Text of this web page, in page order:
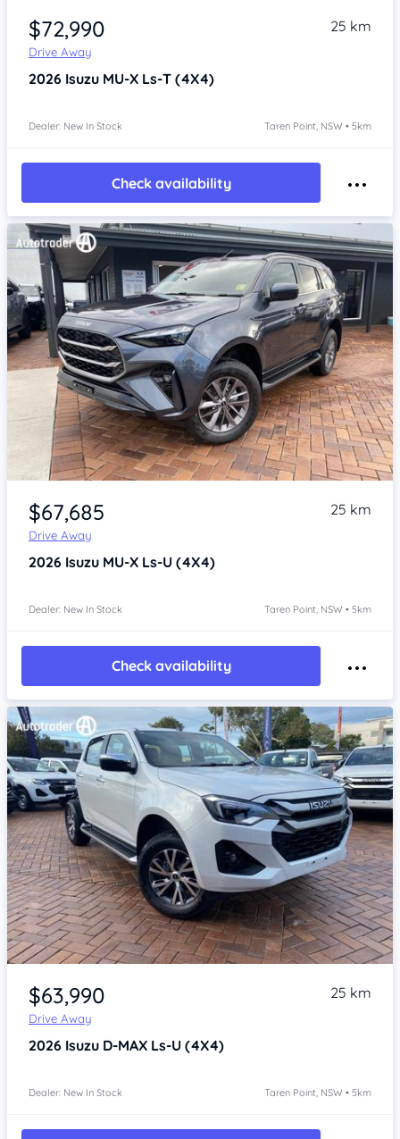
$72,990
Drive Away
25 km
2026 Isuzu MU-X Ls-T (4X4)
Dealer: New In Stock Taren Point, NSW • 5km
Check availability
Item 1 of 4
$67,685
Drive Away
25 km
2026 Isuzu MU-X Ls-U (4X4)
Dealer: New In Stock Taren Point, NSW • 5km
Check availability
Item 1 of 4
$63,990
Drive Away
25 km
2026 Isuzu D-MAX Ls-U (4X4)
Dealer: New In Stock Taren Point, NSW • 5km